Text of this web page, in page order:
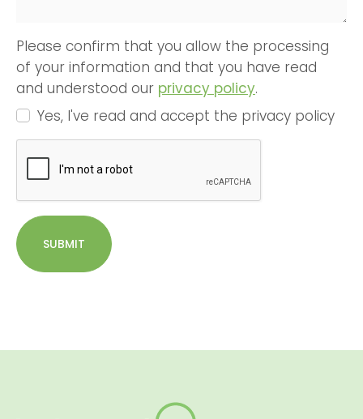
Please confirm that you allow the processing
of your information and that you have read
and understood our privacy policy.
Yes, I've read and accept the privacy policy
SUBMIT